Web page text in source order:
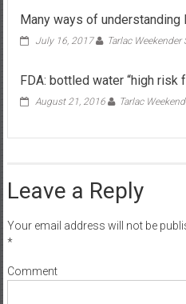
Many ways of understanding
July 16, 2017 Tarlac Weekender
FDA: bottled water “high risk
August 21, 2016 Tarlac
Leave a Reply
Your email address will not be
*
Comment